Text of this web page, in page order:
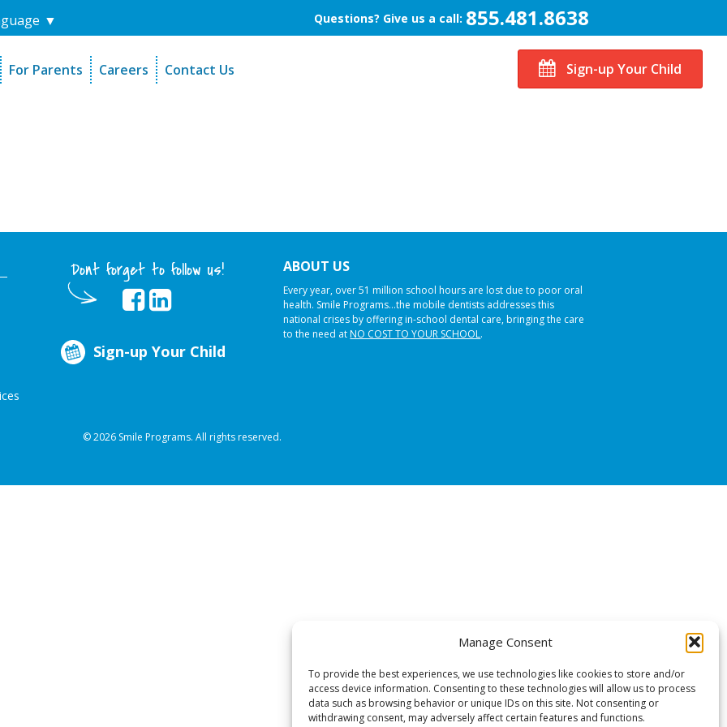
Manage Consent
To provide the best experiences, we use technologies like cookies to store and/or
access device information. Consenting to these technologies will allow us to process
data such as browsing behavior or unique IDs on this site. Not consenting or
withdrawing consent, may adversely affect certain features and functions.
▼ Questions? Give us a call: 855.481.8638
For Parents
Careers Contact Us Sign-up Your Child
Dont forget to follow us!
Sign-up Your Child
ABOUT US
Every year, over 51 million school hours are lost due to poor oral
health. Smile Programs…the mobile dentists addresses this
national crises by offering in-school dental care, bringing the care
to the need atNO COST TO YOUR SCHOOL.
© 2026 Smile Programs. All rights reserved.